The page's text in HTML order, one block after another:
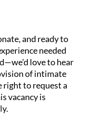
and ready to
needed
love to hear
of intimate
right to request a
vacancy is